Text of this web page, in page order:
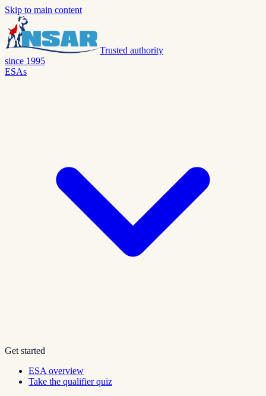
Skip to main content
Trusted authority
since 1995
ESAs
Get started
ESA overview
Take the qualifier quiz